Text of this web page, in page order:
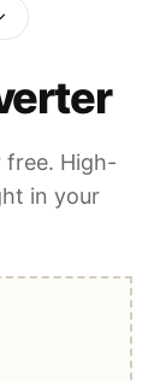
free. High-
in your